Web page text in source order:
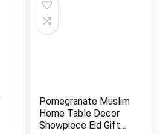
Pomegranate Muslim
Home Table Decor
Showpiece Eid Gift